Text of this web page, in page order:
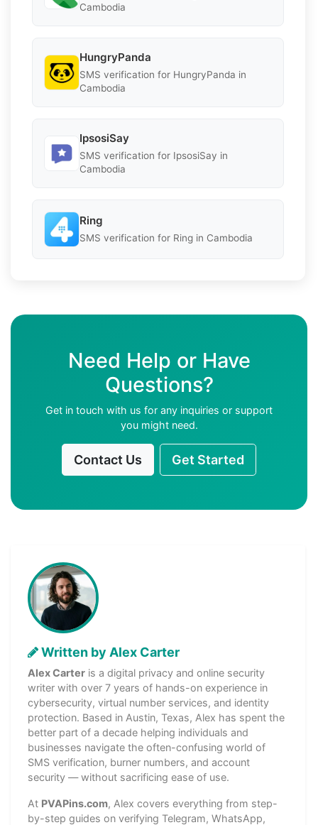
Cambodia
HungryPanda
SMS verification for HungryPanda in
Cambodia
IpsosiSay
SMS verification for IpsosiSay in
Cambodia
Ring
SMS verification for Ring in Cambodia
Need Help or Have
Questions?
Get in touch with us for any inquiries or support
you might need.
Contact Us Get Started
Written by Alex Carter
Alex Carter is a digital privacy and online security
writer with over 7 years of hands-on experience in
cybersecurity, virtual number services, and identity
protection. Based in Austin, Texas, Alex has spent the
better part of a decade helping individuals and
businesses navigate the often-confusing world of
SMS verification, burner numbers, and account
security — without sacrificing ease of use.
At PVAPins.com, Alex covers everything from step-
by-step guides on verifying Telegram, WhatsApp,